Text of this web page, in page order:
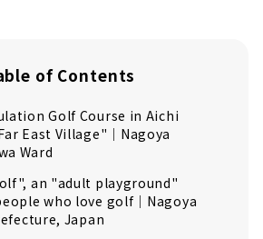
of Contents
Golf Course in Aichi
East Village"｜Nagoya
Ward
an "adult playground"
who love golf｜Nagoya
Japan